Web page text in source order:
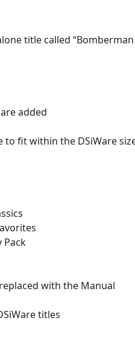
title called “Bomberman
added
to fit within the DSiWare
Pack
with the Manual
titles